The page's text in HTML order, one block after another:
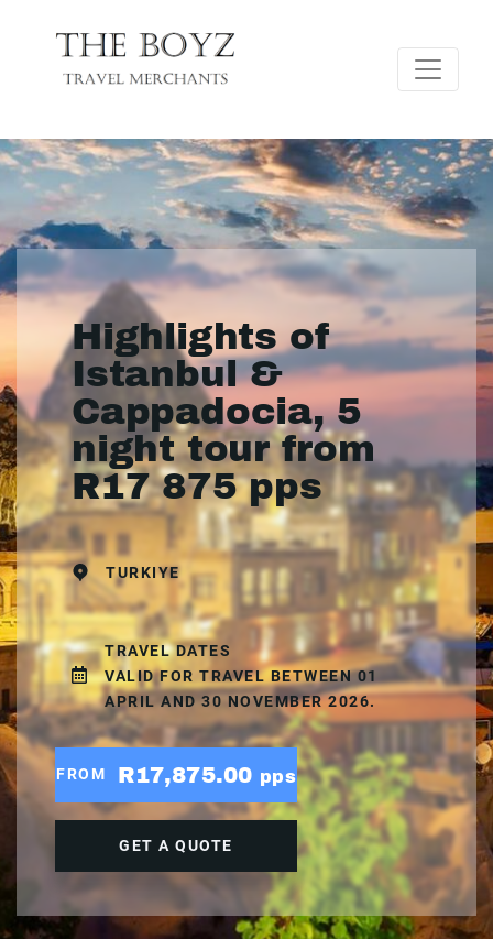
Highlights of
Istanbul &
Cappadocia, 5
night tour from
R17 875 pps
TURKIYE
TRAVEL DATES
VALID FOR TRAVEL BETWEEN 01
APRIL AND 30 NOVEMBER 2026.
FROM R17,875.00 pps
GET A QUOTE